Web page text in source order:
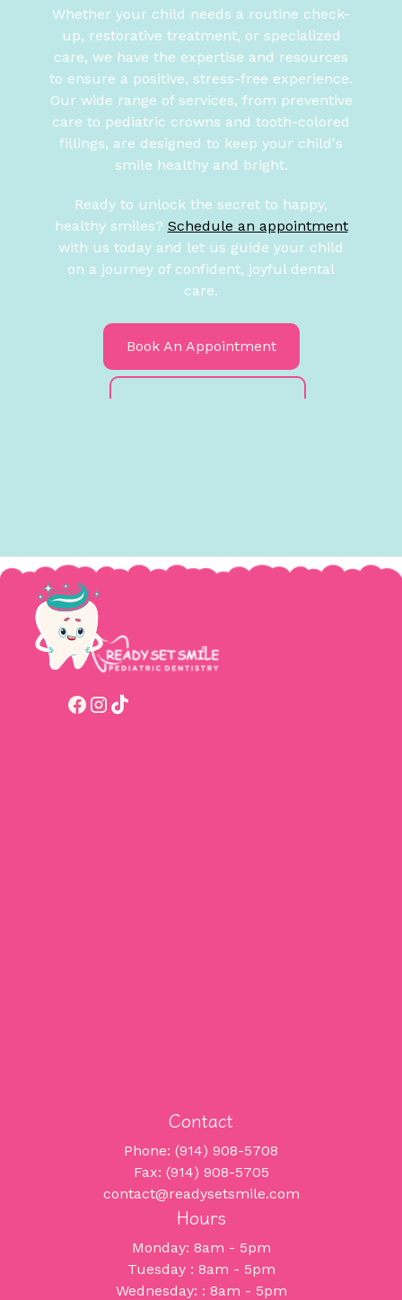
Whether your child needs a routine check-
up, restorative treatment, or specialized
care, we have the expertise and resources
to ensure a positive, stress-free experience.
Our wide range of services, from preventive
care to pediatric crowns and tooth-colored
fillings, are designed to keep your child's
smile healthy and bright.
Ready to unlock the secret to happy,
healthy smiles? Schedule an appointment
with us today and let us guide your child
on a journey of confident, joyful dental
care.
Book An Appointment
Contact
Phone: (914) 908-5708
Fax: (914) 908-5705
contact@readysetsmile.com
Hours
Monday: 8am - 5pm
Tuesday : 8am - 5pm
Wednesday: : 8am - 5pm